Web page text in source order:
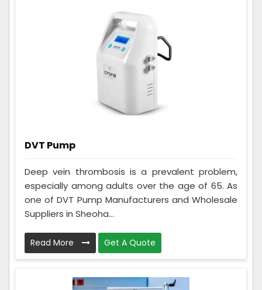
DVT Pump
Deep vein thrombosis is a prevalent problem,
especially among adults over the age of 65. As
one of DVT Pump Manufacturers and Wholesale
Suppliers in Sheoha...
Read More Get A Quote